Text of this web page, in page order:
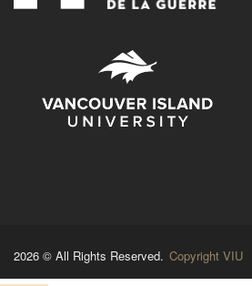
2026 © All Rights Reserved. Copyright VIU